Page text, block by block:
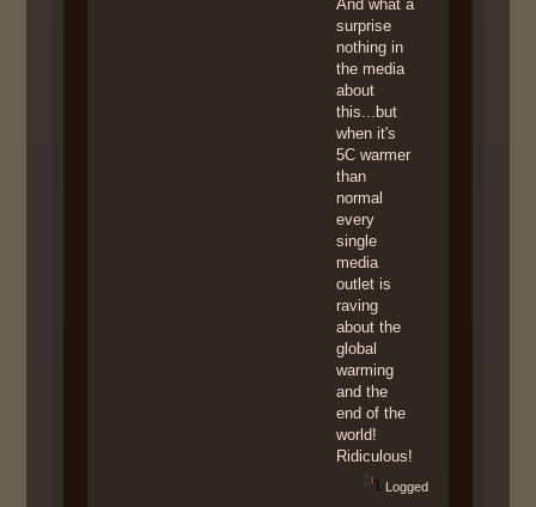
And what a
surprise
nothing in
the media
about
this...but
when it's
5C warmer
than
normal
every
single
media
outlet is
raving
about the
global
warming
and the
end of the
world!
Ridiculous!
Logged